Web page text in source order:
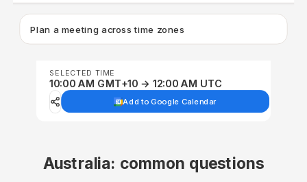
Plan a meeting across time zones
SELECTED TIME
10:00 AM GMT+10 → 12:00 AM UTC
Add to Google Calendar
Australia: common questions